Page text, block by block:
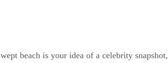
beach is your idea of a celebrity snapshot,